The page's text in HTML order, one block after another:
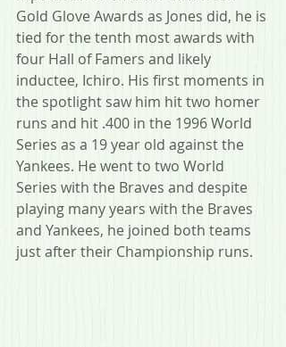
Gold Glove Awards as Jones did, he is
tied for the tenth most awards with
four Hall of Famers and likely
inductee, Ichiro. His first moments in
the spotlight saw him hit two homer
runs and hit .400 in the 1996 World
Series as a 19 year old against the
Yankees. He went to two World
Series with the Braves and despite
playing many years with the Braves
and Yankees, he joined both teams
just after their Championship runs.